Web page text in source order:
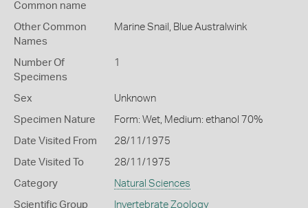
Common name
Other Common
Names
Marine Snail, Blue Australwink
Number Of
Specimens
1
Sex Unknown
Specimen Nature Form: Wet, Medium: ethanol 70%
Date Visited From 28/11/1975
Date Visited To 28/11/1975
Category Natural Sciences
Scientific Group Invertebrate Zoology